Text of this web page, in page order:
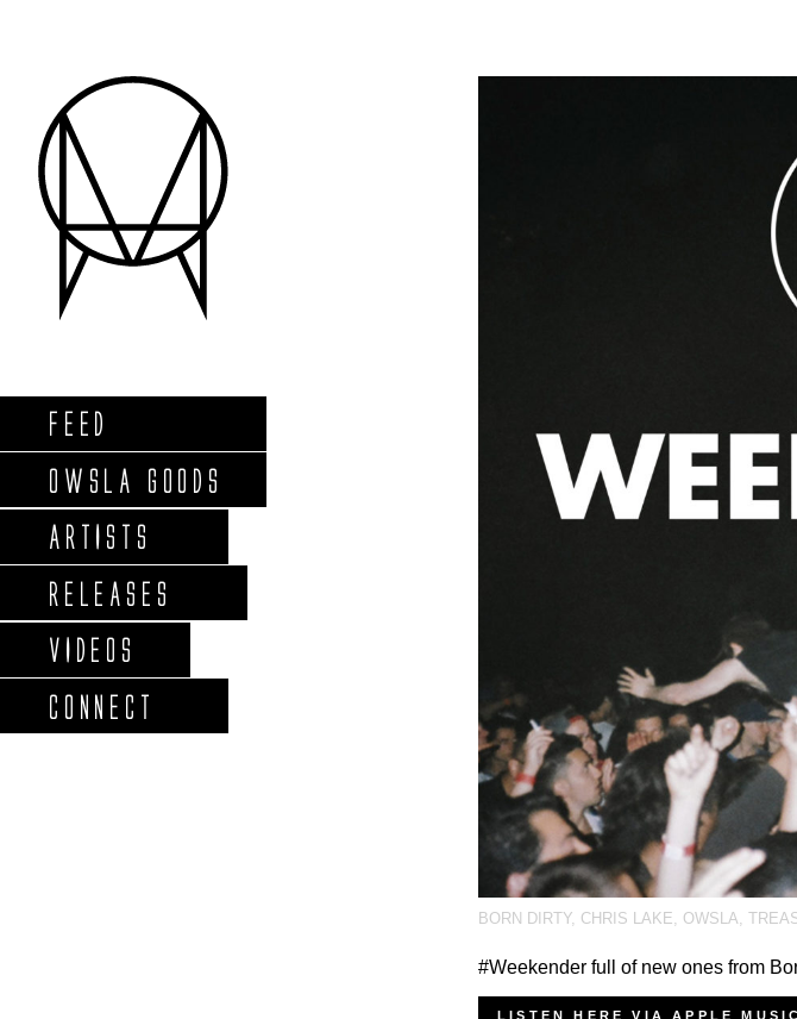
FEED
OWSLA GOODS
ARTISTS
RELEASES
VIDEOS
CONNECT
BORN DIRTY, CHRIS LAKE, OWSLA,
#Weekender full of new ones from
LISTEN HERE VIA APPLE MUSIC